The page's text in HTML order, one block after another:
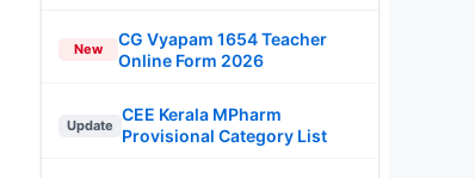
New
CG Vyapam 1654 Teacher
Online Form 2026
Update
CEE Kerala MPharm
Provisional Category List